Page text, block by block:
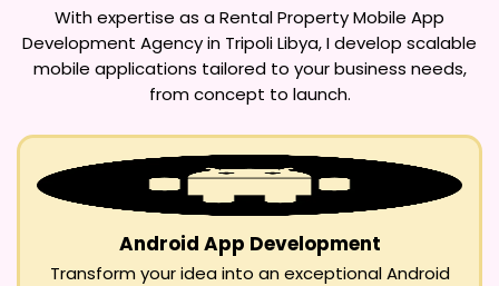
With expertise as aRental Property Mobile App
Development Agency in Tripoli Libya, I develop scalable
mobile applications tailored to your business needs,
from concept to launch.
Android App Development
Transform your idea into an exceptional Android